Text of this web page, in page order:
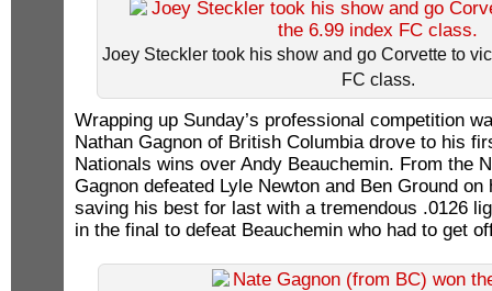
Joey Steckler took his show and go Corvette to
FC class.
Wrapping up Sunday’s professional competition
Nathan Gagnon of British Columbia drove to his
Nationals wins over Andy Beauchemin. From the
Gagnon defeated Lyle Newton and Ben Ground
saving his best for last with a tremendous .0126
in the final to defeat Beauchemin who had to get